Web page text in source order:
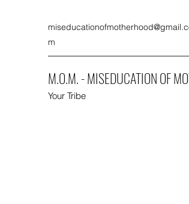
m
M.O.M. - MISEDUCATION OF
Your Tribe